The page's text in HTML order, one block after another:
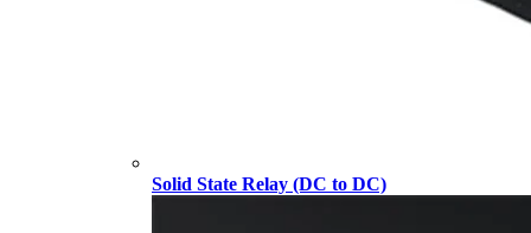
Solid State Relay (DC to DC)